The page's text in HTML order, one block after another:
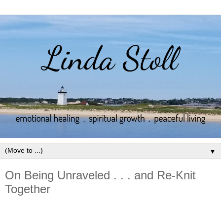
▼
On Being Unraveled . . . and Re-Knit
Together